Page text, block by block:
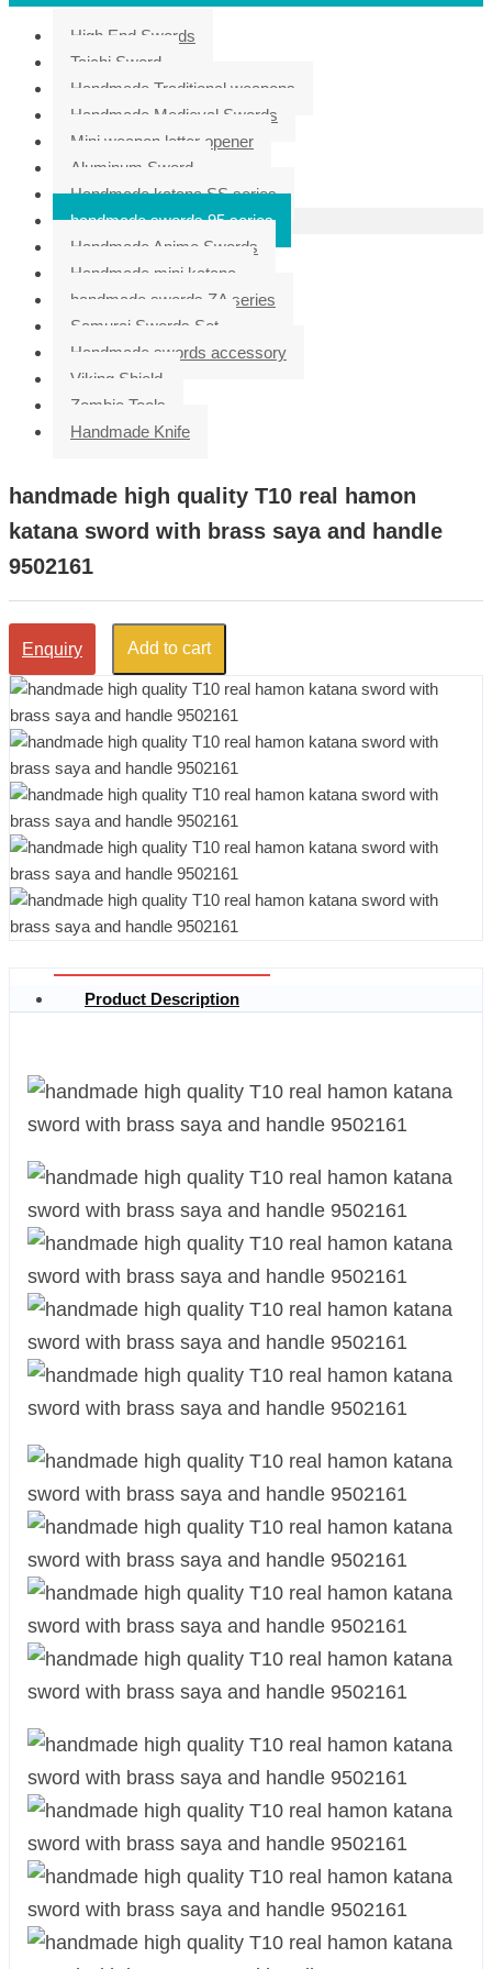
High End Swords
Taichi Sword
Handmade Traditional weapons
Handmade Medieval Swords
Mini weapon letter opener
Aluminum Sword
Handmade katana SS series
handmade swords 95 series
Handmade Anime Swords
Handmade mini katana
handmade swords ZA series
Samurai Swords Set
Handmade swords accessory
Viking Shield
Zombie Tools
Handmade Knife
handmade high quality T10 real hamon
katana sword with brass saya and handle
9502161
Enquiry Add to cart
Product Description